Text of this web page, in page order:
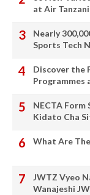
at Air
Nearly
Sports Tech
Discover the
Programmes
NECTA Form
Kidato Cha
What Are
JWTZ Vyeo
Wanajeshi